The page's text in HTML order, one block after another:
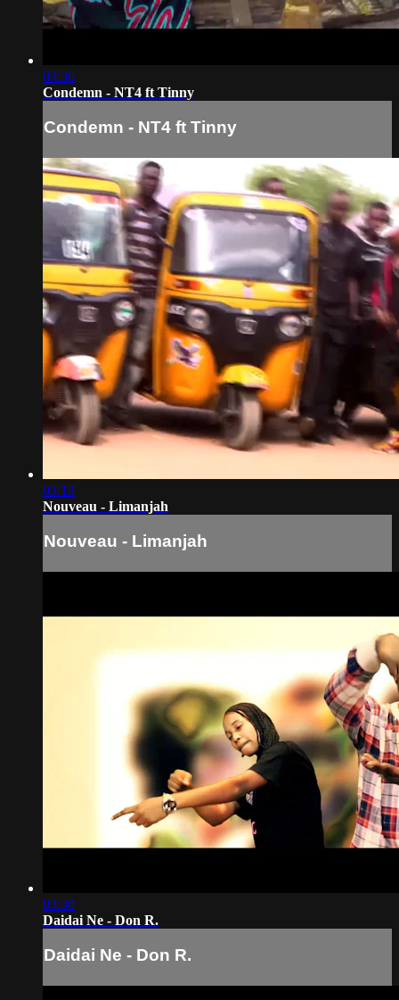
03:36
Condemn - NT4 ft Tinny
Condemn - NT4 ft Tinny
03:13
Nouveau - Limanjah
Nouveau - Limanjah
03:30
Daidai Ne - Don R.
Daidai Ne - Don R.